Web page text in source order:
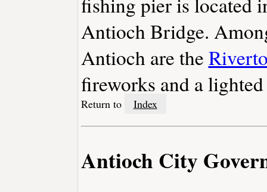
Antioch Bridge.
Antioch are the
fireworks and a
Return to Index
Antioch City